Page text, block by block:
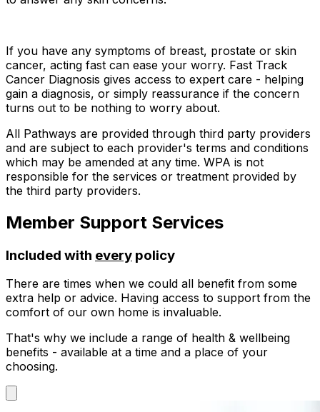
If you have any symptoms of breast, prostate or skin
cancer, acting fast can ease your worry. Fast Track
Cancer Diagnosis gives access to expert care - helping
gain a diagnosis, or simply reassurance if the concern
turns out to be nothing to worry about.
All Pathways are provided through third party providers
and are subject to each provider's terms and conditions
which may be amended at any time. WPA is not
responsible for the services or treatment provided by
the third party providers.
Member Support Services
Included with every policy
There are times when we could all benefit from some
extra help or advice. Having access to support from the
comfort of our own home is invaluable.
That's why we include a range of health & wellbeing
benefits - available at a time and a place of your
choosing.